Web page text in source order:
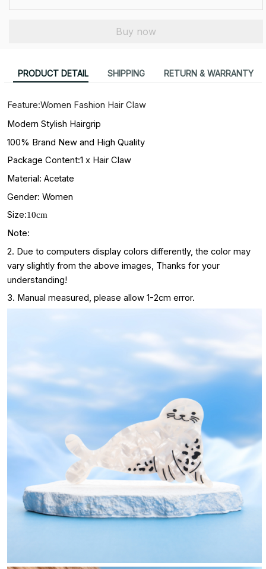
Buy now
PRODUCT DETAIL SHIPPING RETURN & WARRANTY
Feature:Women Fashion Hair Claw
Modern Stylish Hairgrip
100% Brand New and High Quality
Package Content:1 x Hair Claw
Material: Acetate
Gender: Women
Size:10cm
Note:
2. Due to computers display colors differently, the color may
vary slightly from the above images, Thanks for your
understanding!
3. Manual measured, please allow 1-2cm error.